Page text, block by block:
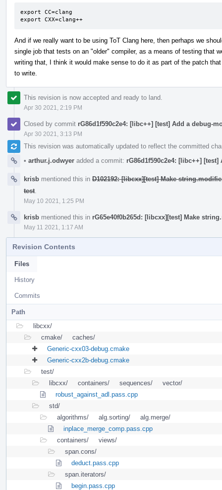
export CC=clang
export CXX=clang++
And if we really want to be using ToT Clang here, then perhaps we
single job that tests on an "older" compiler, as a means of testing that
writing that, I think it would make sense to do it as part of the patch
to write.
This revision is now accepted and ready to land.
Apr 30 2021, 2:19 PM
Closed by commit rG86d1f590c2e4: [libc++] [test] Add a debug-
Apr 30 2021, 3:13 PM
This revision was automatically updated to reflect the committed
• arthur.j.odwyer added a commit: rG86d1f590c2e4: [libc++]
krisb mentioned this in D102192: [libcxx][test] Make
test
May 10 2021, 1:25 PM
krisb mentioned this in rG65e40f0b265d: [libcxx][test] Make
May 11 2021, 1:17 AM
Revision Contents
Files
History
Commits
Path
libcxx/
cmake/
caches/
Generic-cxx03-debug.cmake
Generic-cxx2b-debug.cmake
test/
libcxx/
containers/ sequences/
vector/
robust_against_adl.pass.cpp
std/
algorithms/
alg.sorting/
alg.merge/
inplace_merge_comp.pass.cpp
containers/
views/
span.cons/
deduct.pass.cpp
span.iterators/
begin.pass.cpp